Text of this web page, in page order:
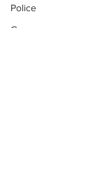
Police
Gangs